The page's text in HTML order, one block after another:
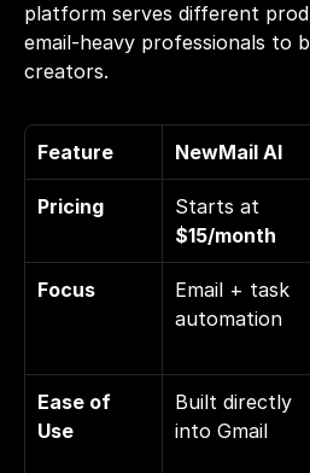
platform serves different
email-heavy professionals to
creators.
Feature NewMail AI
Pricing
$15/month
Focus
Email + task
automation
Ease of
Use
Built directly
into Gmail